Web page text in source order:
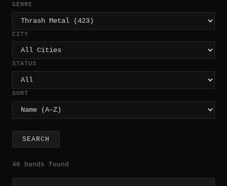
GENRE
CITY
STATUS
SORT
SEARCH
46 bands found